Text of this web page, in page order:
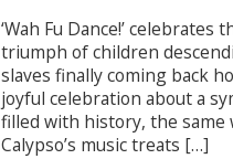
‘Wah Fu Dance!’ celebrates
triumph of children
slaves finally coming back
joyful celebration about a
filled with history, the same
Calypso’s music treats […]